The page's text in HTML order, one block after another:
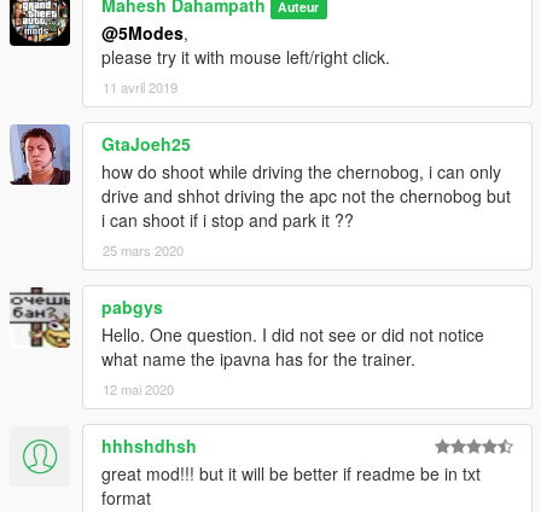
Mahesh Dahampath Auteur
@5Modes,
please try it with mouse left/right click.
11 avril 2019
GtaJoeh25
how do shoot while driving the chernobog, i can only
drive and shhot driving the apc not the chernobog but
i can shoot if i stop and park it ??
25 mars 2020
pabgys
Hello. One question. I did not see or did not notice
what name the ipavna has for the trainer.
12 mai 2020
hhhshdhsh
great mod!!! but it will be better if readme be in txt
format